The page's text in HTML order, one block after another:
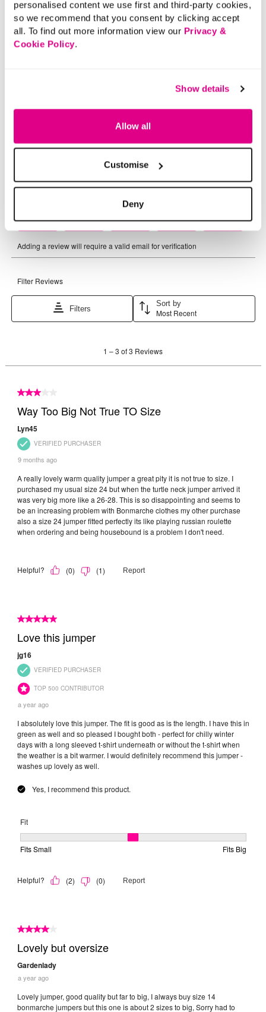
personalised content we use first and third-party cookies,
so we recommend that you consent by clicking accept
all. To find out more information view our Privacy &
Cookie Policy.
Show details
Allow all
Customise
Deny